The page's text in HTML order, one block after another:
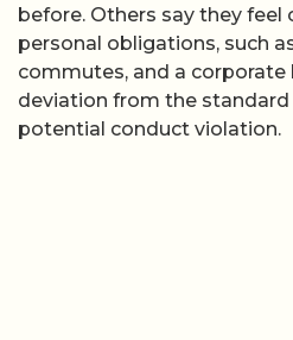
before. Others say they feel
personal obligations, such
commutes, and a
deviation from the standard
potential conduct violation.